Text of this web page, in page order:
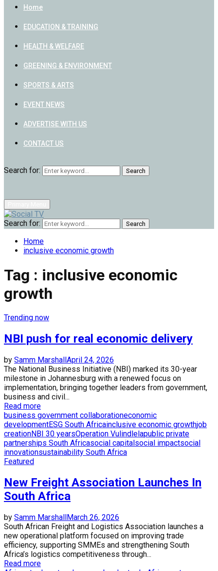
Home
EDUCATION & TRAINING
HEALTH & WELFARE
GREENING & ENVIRONMENT
SPORTS & ARTS
EVENT NEWS
ADVERTISE WITH US
CONTACT US
Search for: Search
Search for: Search
Home
inclusive economic growth
Tag : inclusive economic
growth
Trending now
NBI push for real economic delivery
by Samm MarshallApril 24, 2026
The National Business Initiative (NBI) marked its 30-year
milestone in Johannesburg with a renewed focus on
implementation, bringing together leaders from government,
business and civil...
Read more
business government collaborationeconomic
developmentESG South Africainclusive economic growthjob
creationNBI 30 yearsOperation Vulindlelapublic private
partnerships South Africasocial capitalsocial impactsocial
innovationsustainability South Africa
Featured
New Freight Association Launches In
South Africa
by Samm MarshallMarch 26, 2026
South African Freight and Logistics Association launches a
new operational platform focused on improving trade
efficiency, supporting SMMEs and strengthening South
Africa’s logistics competitiveness through...
Read more